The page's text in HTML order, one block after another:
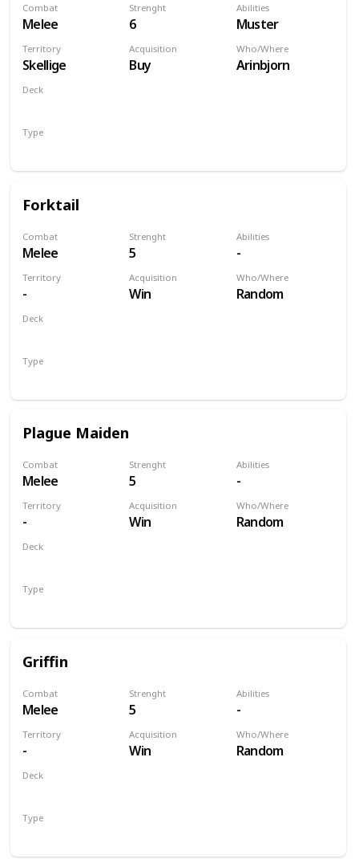
Combat
Melee
Strenght
6
Abilities
Muster
Territory
Skellige
Acquisition
Buy
Who/Where
Arinbjorn
Deck
Type
Forktail
Combat
Melee
Strenght
5
Abilities
-
Territory
-
Acquisition
Win
Who/Where
Random
Deck
Type
Plague Maiden
Combat
Melee
Strenght
5
Abilities
-
Territory
-
Acquisition
Win
Who/Where
Random
Deck
Type
Griffin
Combat
Melee
Strenght
5
Abilities
-
Territory
-
Acquisition
Win
Who/Where
Random
Deck
Type